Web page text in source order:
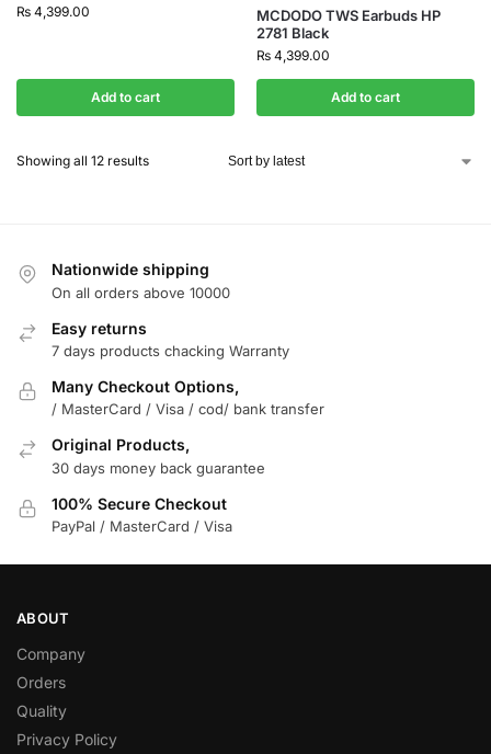
₨ 4,399.00
Add to cart
MCDODO TWS Earbuds HP
2781 Black
₨ 4,399.00
Add to cart
Showing all 12 results
Nationwide shipping
On all orders above 10000
Easy returns
7 days products chacking Warranty
Many Checkout Options,
/ MasterCard / Visa / cod/ bank transfer
Original Products,
30 days money back guarantee
100% Secure Checkout
PayPal / MasterCard / Visa
ABOUT
Company
Orders
Quality
Privacy Policy